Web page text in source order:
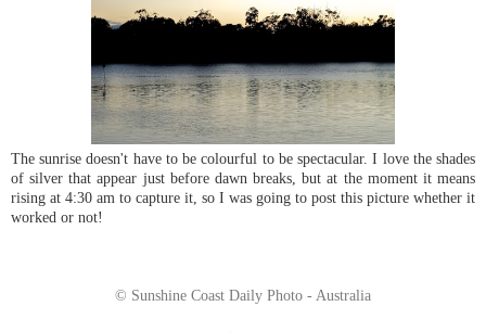
The sunrise doesn't have to be colourful to be spectacular. I love the shades
of silver that appear just before dawn breaks, but at the moment it means
rising at 4:30 am to capture it, so I was going to post this picture whether it
worked or not!
© Sunshine Coast Daily Photo - Australia